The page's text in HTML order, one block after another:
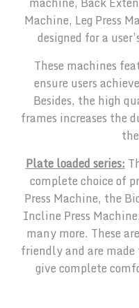
Machine, Leg Press
designed for a
These machines
ensure users
Besides, the high
frames increases the
Plate loaded series:
complete choice of
Press Machine, the
Incline Press
many more. These
friendly and are
give complete